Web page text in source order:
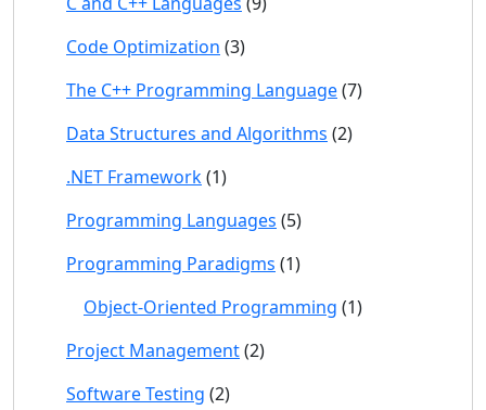
Code Optimization (3)
The C++ Programming Language(7)
Data Structures and Algorithms (2)
.NET Framework(1)
Programming Languages (5)
Programming Paradigms (1)
Object-Oriented Programming (1)
Project Management(2)
Software Testing (2)